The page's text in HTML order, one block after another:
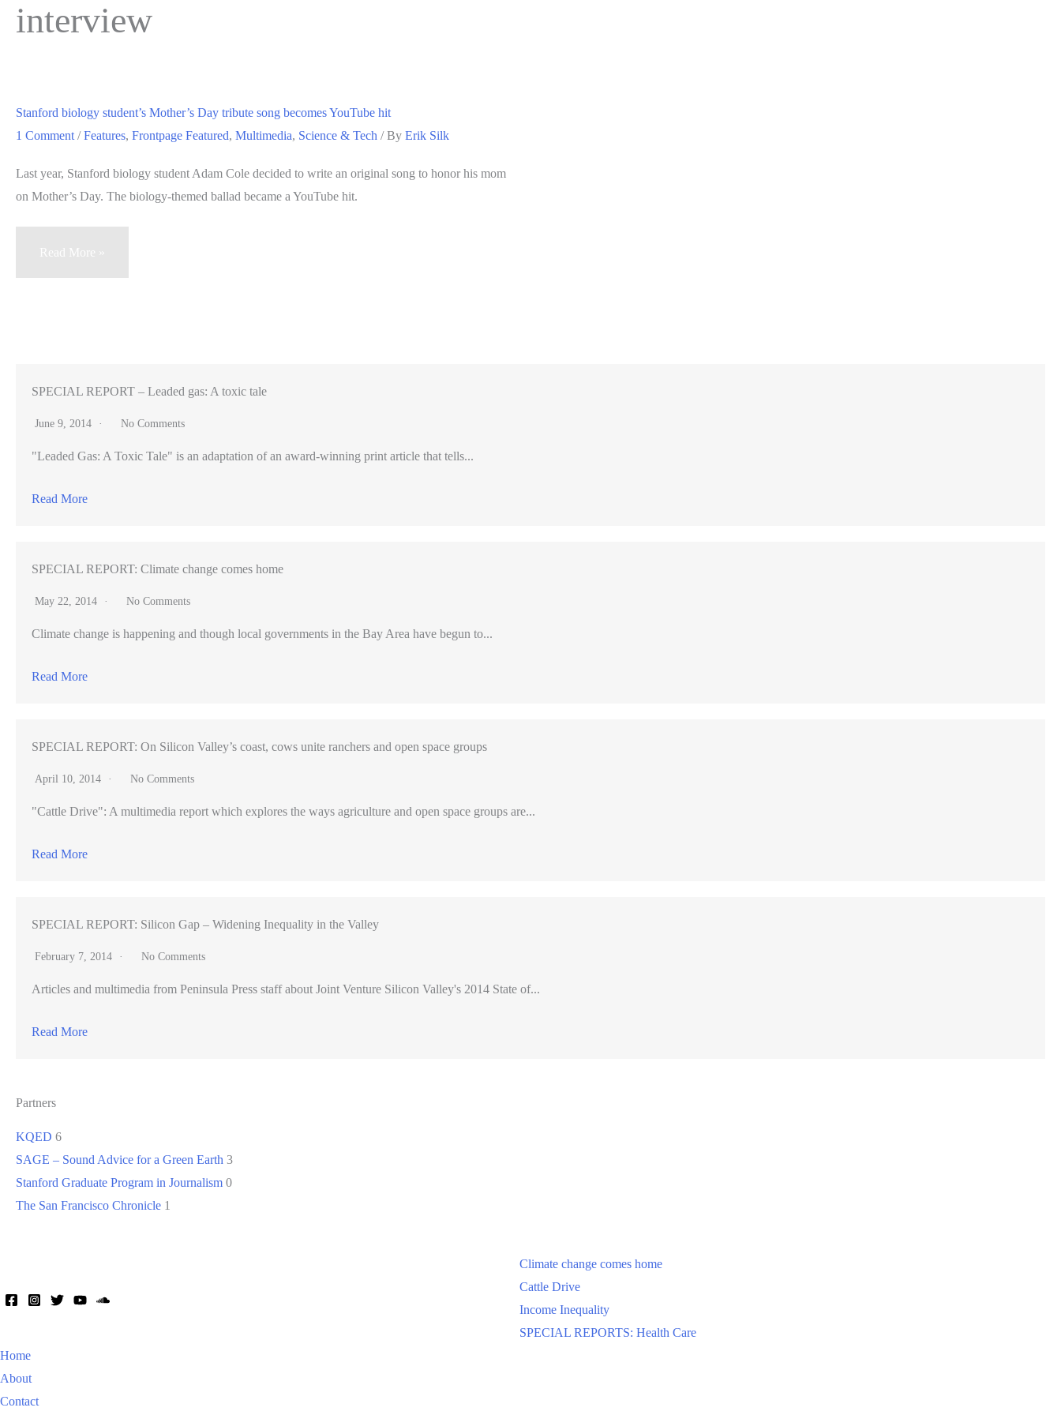
interview
Stanford biology student’s Mother’s Day tribute song becomes YouTube hit
1 Comment /Features, Frontpage Featured, Multimedia, Science & Tech / By Erik Silk
Last year, Stanford biology student Adam Cole decided to write an original song to honor his mom
on Mother’s Day. The biology-themed ballad became a YouTube hit.
Stanford
song
hit
Read More »
SPECIAL REPORT – Leaded gas: A toxic tale
June 9, 2014 No Comments
"Leaded Gas: A Toxic Tale" is an adaptation of an award-winning print article that tells...
Read More
SPECIAL REPORT: Climate change comes home
May 22, 2014 No Comments
Climate change is happening and though local governments in the Bay Area have begun to...
Read More
SPECIAL REPORT: On Silicon Valley’s coast, cows unite ranchers and open space groups
April 10, 2014 No Comments
"Cattle Drive": A multimedia report which explores the ways agriculture and open space groups are...
Read More
SPECIAL REPORT: Silicon Gap – Widening Inequality in the Valley
February 7, 2014 No Comments
Articles and multimedia from Peninsula Press staff about Joint Venture Silicon Valley's 2014 State of...
Read More
Partners
KQED 6
SAGE – Sound Advice for a Green Earth 3
Stanford Graduate Program in Journalism 0
The San Francisco Chronicle 1
Climate change comes home
Cattle Drive
Income Inequality
SPECIAL REPORTS: Health Care
Home
About
Contact